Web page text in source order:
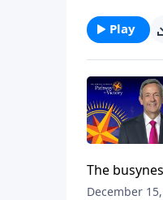
Play
The
of
December